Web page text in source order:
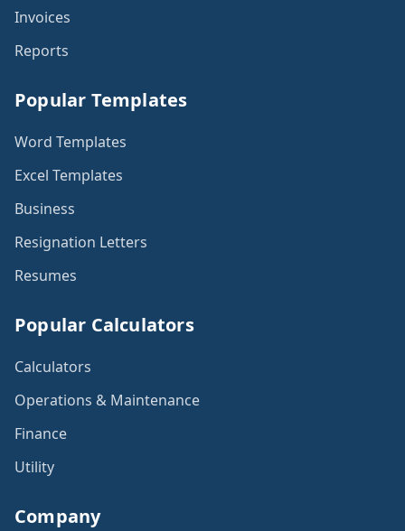
Invoices
Reports
Popular Templates
Word Templates
Excel Templates
Business
Resignation Letters
Resumes
Popular Calculators
Calculators
Operations & Maintenance
Finance
Utility
Company